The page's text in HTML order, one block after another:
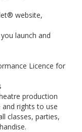
website,
launch and
Licence for
production
rights to use
classes, parties,